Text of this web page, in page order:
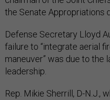
the Senate Appropriations
Defense Secretary Lloyd
failure to “integrate aerial
maneuver” was due to the
leadership.
Rep. Mikie Sherrill, D-N.J.,